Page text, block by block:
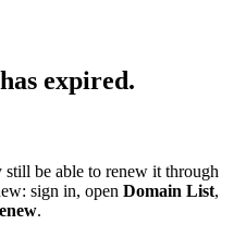
expired.
still be able to renew it through
sign in, open Domain List,
.